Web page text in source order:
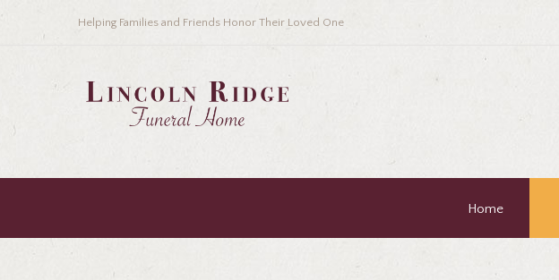
Helping Families and Friends Honor Their Loved One
Home